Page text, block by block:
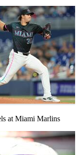
at Miami Marlins